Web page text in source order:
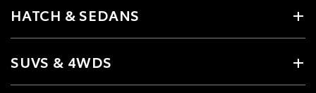
HATCH & SEDANS
SUVS & 4WDS